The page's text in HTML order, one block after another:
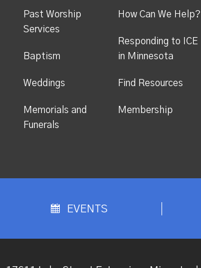
Past Worship
Services
Baptism
Weddings
Memorials and
Funerals
How Can We Help?
Responding to ICE
in Minnesota
Find Resources
Membership
EVENTS